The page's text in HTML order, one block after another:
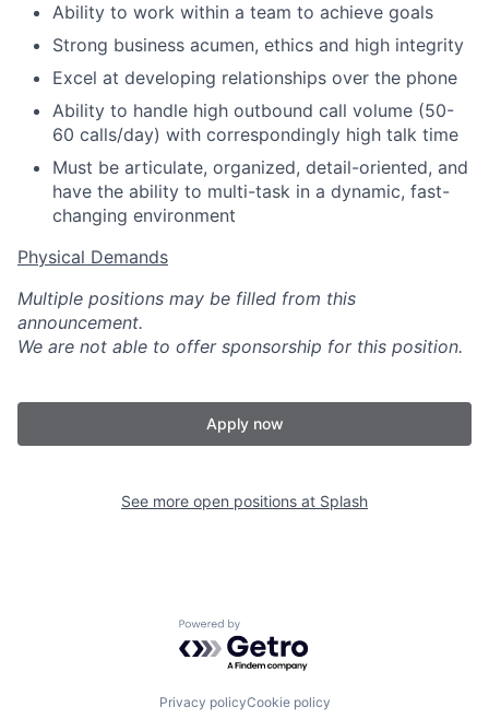
Ability to work within a team to achieve goals
Strong business acumen, ethics and high integrity
Excel at developing relationships over the phone
Ability to handle high outbound call volume (50-
60 calls/day) with correspondingly high talk time
Must be articulate, organized, detail-oriented, and
have the ability to multi-task in a dynamic, fast-
changing environment
Physical Demands
Multiple positions may be filled from this
announcement.
We are not able to offer sponsorship for this position.
Apply now
See more open positions at Splash
Powered by Getro.com
Privacy policyCookie policy